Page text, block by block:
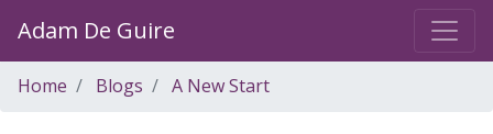
Adam De Guire
Home Blogs A New Start